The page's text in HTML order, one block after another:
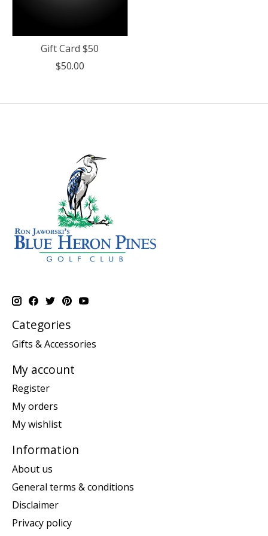
Gift Card $50
$50.00
Categories
Gifts & Accessories
My account
Register
My orders
My wishlist
Information
About us
General terms & conditions
Disclaimer
Privacy policy